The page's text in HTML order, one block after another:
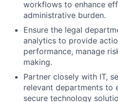
workflows to enhance
administrative burden.
Ensure the legal
analytics to provide
performance, manage
making.
Partner closely with IT,
relevant departments to
secure technology